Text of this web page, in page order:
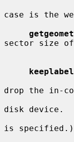
case is the
sector size
keeplabel
drop the in-
disk device.
is specified.)